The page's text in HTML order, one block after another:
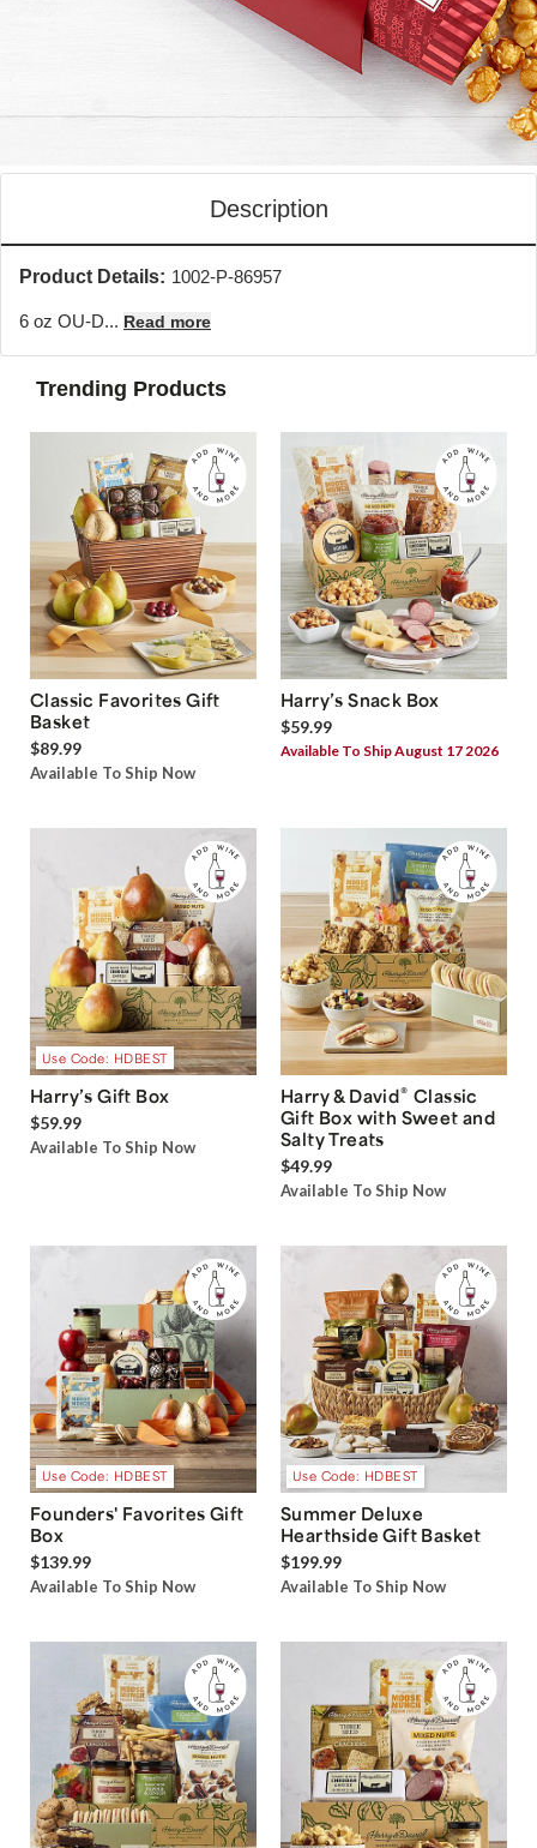
Description
Product Details: 1002-P-86957
6 oz OU-D... Read more
Trending Products
Classic Favorites Gift
Basket
$89.99
Available To Ship Now
Harry’s Snack Box
$59.99
Available To Ship August 17 2026
Use Code: HDBEST
Harry’s Gift Box
$59.99
Available To Ship Now
Harry & David® Classic
Gift Box with Sweet and
Salty Treats
$49.99
Available To Ship Now
Use Code: HDBEST
Founders' Favorites Gift
Box
$139.99
Available To Ship Now
Use Code: HDBEST
Summer Deluxe
Hearthside Gift Basket
$199.99
Available To Ship Now